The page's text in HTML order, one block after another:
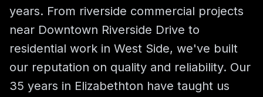
years. From riverside commercial projects
near Downtown Riverside Drive to
residential work in West Side, we've built
our reputation on quality and reliability. Our
35 years in Elizabethton have taught us